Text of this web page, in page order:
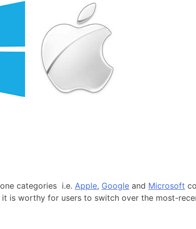
categories i.e. Apple, Google and Microsoft
it is worthy for users to switch over the most-